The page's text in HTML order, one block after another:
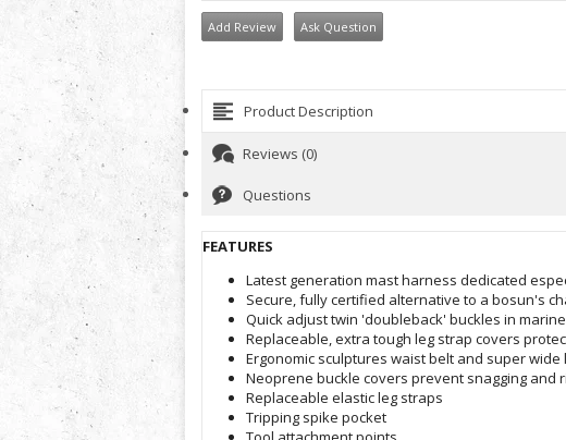
Add Review Ask Question
Product Description
Reviews (0)
Questions
FEATURES
Latest generation mast harness dedicated
Secure, fully certified alternative to a bosun's
Quick adjust twin 'doubleback' buckles in
Replaceable, extra tough leg strap covers
Ergonomic sculptures waist belt and super
Neoprene buckle covers prevent snagging and
Replaceable elastic leg straps
Tripping spike pocket